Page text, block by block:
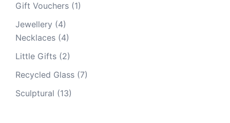
Gift Vouchers (1)
Jewellery (4)
Necklaces (4)
Little Gifts (2)
Recycled Glass (7)
Sculptural (13)